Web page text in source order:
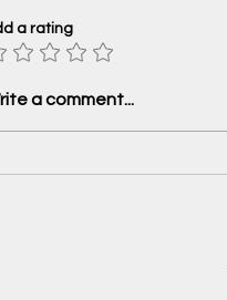
India Ready for the New Age
Trade?
a rating
a comment...